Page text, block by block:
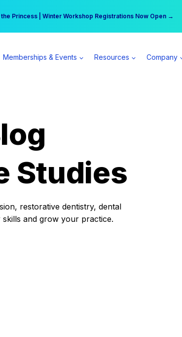
the Princess | Winter Workshop Registrations Now Open →
$555 more per day | Become a Spear All Access Member →
Memberships & Events Resources Company
Studies
restorative dentistry, dental
and grow your practice.